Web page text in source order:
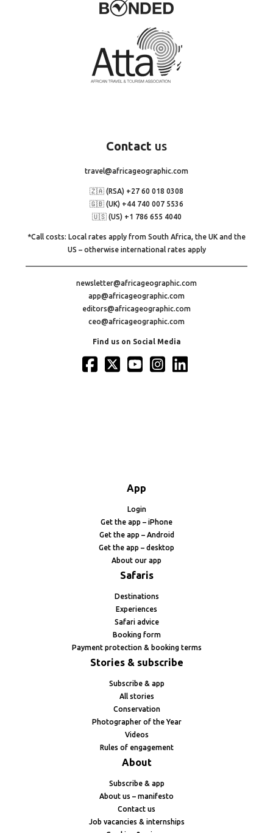
Contact us
travel@africageographic.com
🇿🇦 (RSA) +27 60 018 0308
🇬🇧 (UK) +44 740 007 5536
🇺🇸 (US) +1 786 655 4040
*Call costs: Local rates apply from South Africa, the UK and the
US – otherwise international rates apply
newsletter@africageographic.com
app@africageographic.com
editors@africageographic.com
ceo@africageographic.com
Find us on Social Media
App
Login
Get the app – iPhone
Get the app – Android
Get the app – desktop
About our app
Safaris
Destinations
Experiences
Safari advice
Booking form
Payment protection & booking terms
Stories & subscribe
Subscribe & app
All stories
Conservation
Photographer of the Year
Videos
Rules of engagement
About
Subscribe & app
About us – manifesto
Contact us
Job vacancies & internships